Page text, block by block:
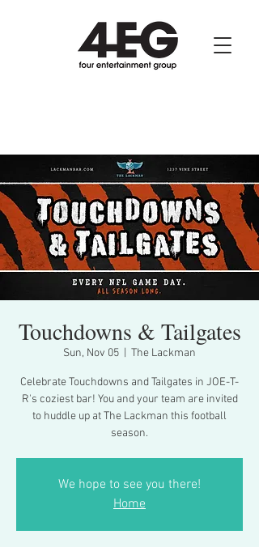
Touchdowns & Tailgates
Sun, Nov 05 The Lackman
Celebrate Touchdowns and Tailgates in JOE-T-
R's coziest bar! You and your team are invited
to huddle up at The Lackman this football
season.
We hope to see you there!
Home